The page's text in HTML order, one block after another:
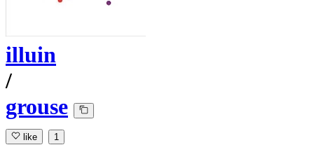
illuin
/
grouse
like 1